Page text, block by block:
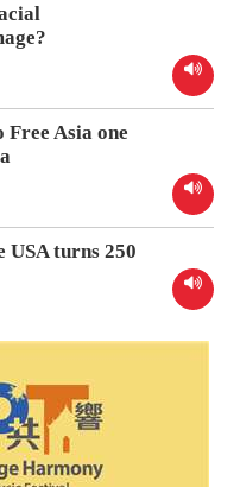
Asia one
USA turns 250